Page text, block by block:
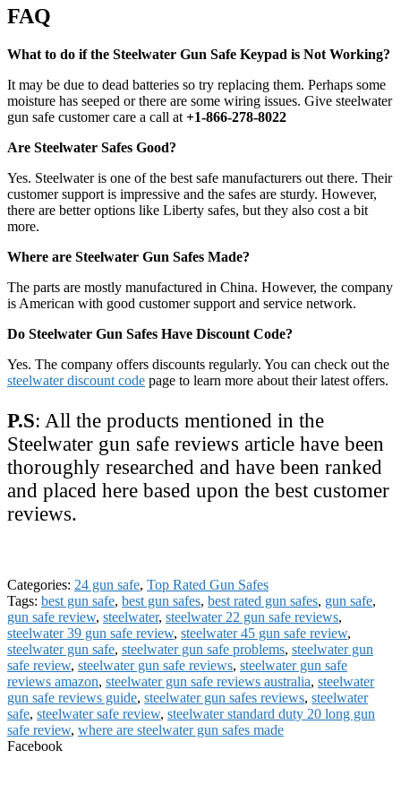
FAQ
What to do if the Steelwater Gun Safe Keypad is Not Working?
It may be due to dead batteries so try replacing them. Perhaps some
moisture has seeped or there are some wiring issues. Give steelwater
gun safe customer care a call at +1-866-278-8022
Are Steelwater Safes Good?
Yes. Steelwater is one of the best safe manufacturers out there. Their
customer support is impressive and the safes are sturdy. However,
there are better options like Liberty safes, but they also cost a bit
more.
Where are Steelwater Gun Safes Made?
The parts are mostly manufactured in China. However, the company
is American with good customer support and service network.
Do Steelwater Gun Safes Have Discount Code?
Yes. The company offers discounts regularly. You can check out the
steelwater discount code page to learn more about their latest offers.
P.S: All the products mentioned in the
Steelwater gun safe reviews article have been
thoroughly researched and have been ranked
and placed here based upon the best customer
reviews.
Categories: 24 gun safe, Top Rated Gun Safes
Tags: best gun safe, best gun safes, best rated gun safes, gun safe,
gun safe review, steelwater, steelwater 22 gun safe reviews,
steelwater 39 gun safe review, steelwater 45 gun safe review,
steelwater gun safe, steelwater gun safe problems, steelwater gun
safe review, steelwater gun safe reviews, steelwater gun safe
reviews amazon, steelwater gun safe reviews australia, steelwater
gun safe reviews guide, steelwater gun safes reviews, steelwater
safe, steelwater safe review, steelwater standard duty 20 long gun
safe review, where are steelwater gun safes made
Facebook